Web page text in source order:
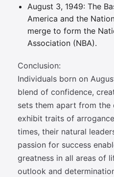
August 3, 1949: The
America and the
merge to form the
Association (NBA).
Conclusion:
Individuals born on
blend of confidence,
sets them apart from the
exhibit traits of
times, their natural
passion for success
greatness in all areas of
outlook and